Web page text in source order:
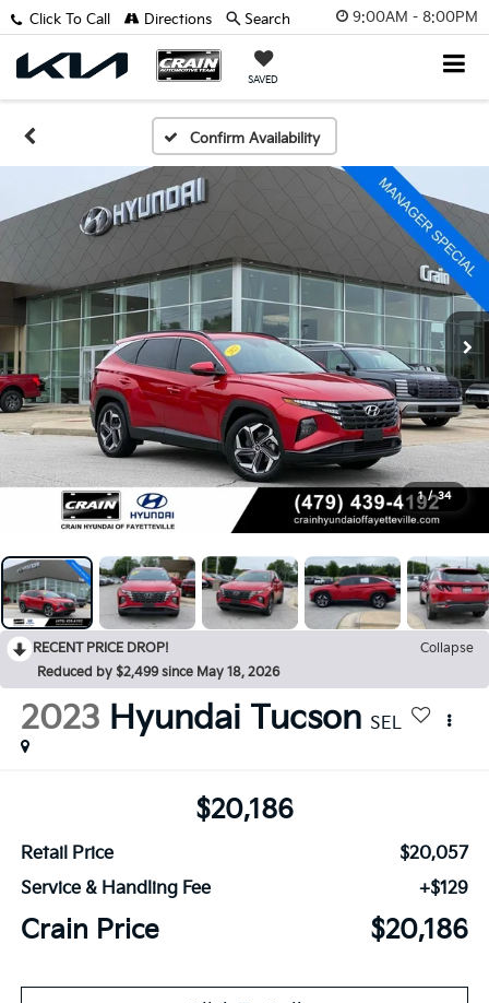
9:00AM - 8:00PM
SAVED
Click To Call Directions Search
Confirm Availability
1 / 34
RECENT PRICE DROP!
Collapse
Reduced by $2,499 since May 18, 2026
2023 Hyundai Tucson SEL
$20,186
Retail Price
$20,057
Service & Handling Fee
+$129
Crain Price $20,186